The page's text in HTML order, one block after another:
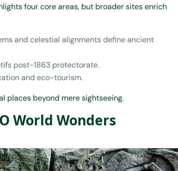
four core areas, but broader sites enrich
and celestial alignments define ancient
post-1863 protectorate.
and eco-tourism.
places beyond mere sightseeing.
World Wonders